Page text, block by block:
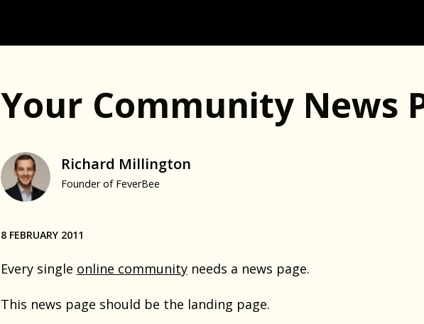
Your Community News
Richard Millington
Founder of FeverBee
8 FEBRUARY 2011
Every single online communityneeds a news page.
This news page should be the landing page.